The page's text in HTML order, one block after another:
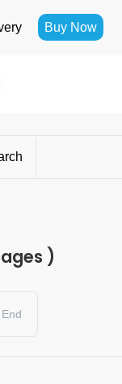
Buy Now
)
End